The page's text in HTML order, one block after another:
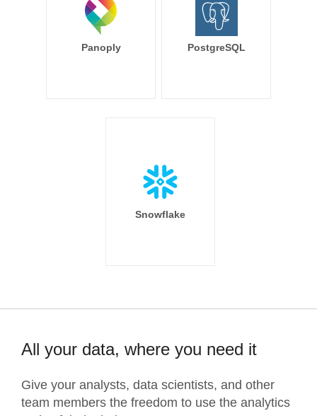
Panoply PostgreSQL
Snowflake
All your data, where you need it
Give your analysts, data scientists, and other
team members the freedom to use the analytics